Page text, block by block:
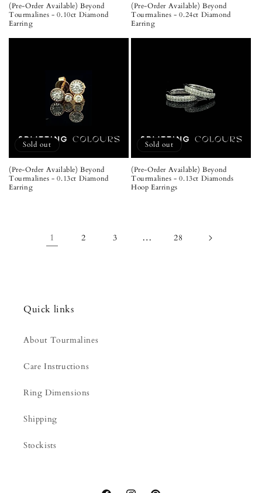
(Pre-Order Available) Beyond
Tourmalines - 0.10ct Diamond
Earring
(Pre-Order Available) Beyond
Tourmalines - 0.24ct Diamond
Earring
Sold out
(Pre-Order Available) Beyond
Tourmalines - 0.13ct Diamond
Earring
Sold out
(Pre-Order Available) Beyond
Tourmalines - 0.13ct Diamonds
Hoop Earrings
1 2 3 … 28
Quick links
About Tourmalines
Care Instructions
Ring Dimensions
Shipping
Stockists